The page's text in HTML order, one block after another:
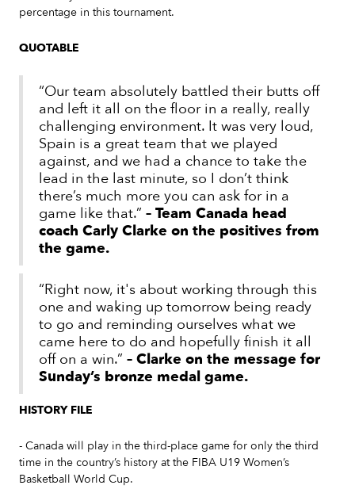
percentage in this tournament.
QUOTABLE
“Our team absolutely battled their butts off
and left it all on the floor in a really, really
challenging environment. It was very loud,
Spain is a great team that we played
against, and we had a chance to take the
lead in the last minute, so I don’t think
there’s much more you can ask for in a
game like that.” – Team Canada head
coach Carly Clarke on the positives from
the game.
“Right now, it's about working through this
one and waking up tomorrow being ready
to go and reminding ourselves what we
came here to do and hopefully finish it all
off on a win.” – Clarke on the message for
Sunday’s bronze medal game.
HISTORY FILE
- Canada will play in the third-place game for only the third
time in the country’s history at the FIBA U19 Women’s
Basketball World Cup.